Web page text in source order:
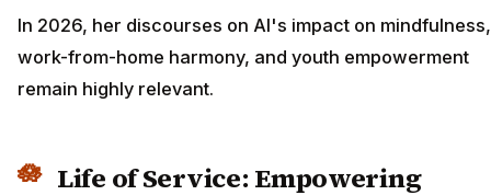
In 2026, her discourses on AI's impact on mindfulness,
work-from-home harmony, and youth empowerment
remain highly relevant.
Life of Service: Empowering